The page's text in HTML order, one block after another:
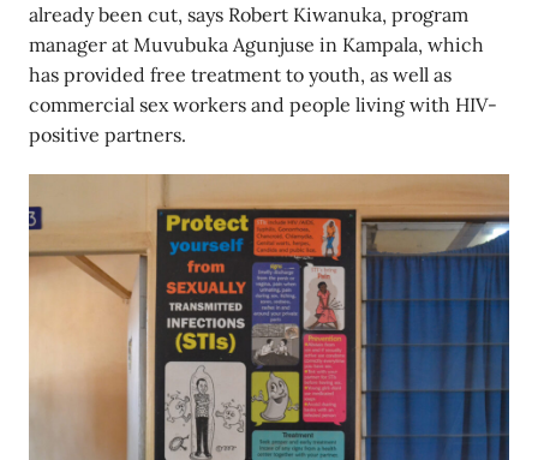
already been cut, says Robert Kiwanuka, program
manager at Muvubuka Agunjuse in Kampala, which
has provided free treatment to youth, as well as
commercial sex workers and people living with HIV-
positive partners.